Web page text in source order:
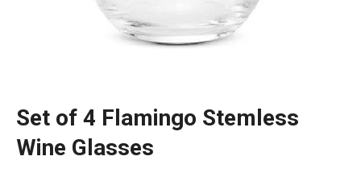
Set of 4 Flamingo Stemless
Wine Glasses